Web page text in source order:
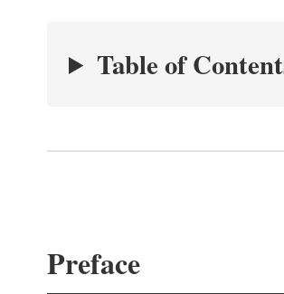
Table of
Preface